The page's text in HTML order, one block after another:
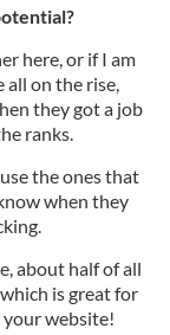
here, or if I am
all on the rise,
they got a job
ranks.
the ones that
when they
about half of all
is great for
your website!